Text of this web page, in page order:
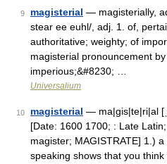
9 magisterial — magisterially,
stear ee euhl/, adj. 1. of,
authoritative; weighty; of
magisterial pronouncement
imperious;&#8230; …
Universalium
10 magisterial — ma|gis|te|ri|al
[Date: 1600 1700; : Late
magister; MAGISTRATE] 1.)
speaking shows that you